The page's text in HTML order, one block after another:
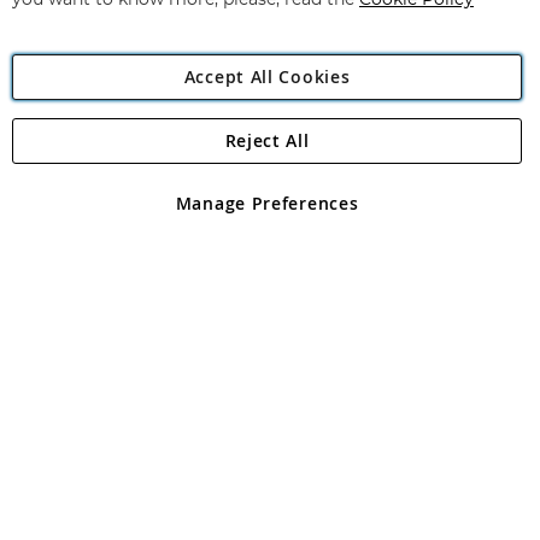
Angling Direct Plc
Angling Direct plc, 2D Wendover Road, Rackheath Industrial
registered in England and Wales No 05151321. VAT No GB 152140945
Accept All Cookies
Manage Preferences
Reject All